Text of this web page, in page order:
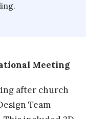
Meeting
after church
Team